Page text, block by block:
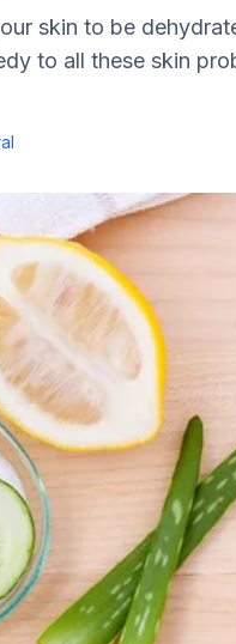
skin to be
to all these skin